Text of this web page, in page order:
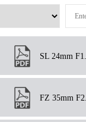
SL 24mm
FZ 35mm